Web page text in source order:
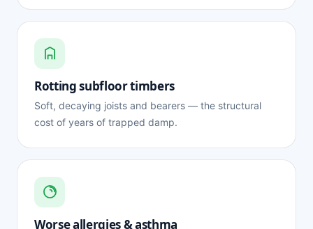
Rotting subfloor timbers
Soft, decaying joists and bearers — the structural
cost of years of trapped damp.
Worse allergies & asthma